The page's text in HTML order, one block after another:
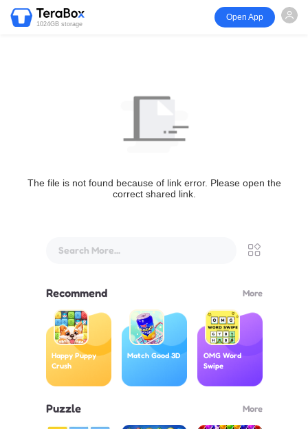
1024GB storage
Open App
The file is not found because of link error. Please open the
correct shared link.